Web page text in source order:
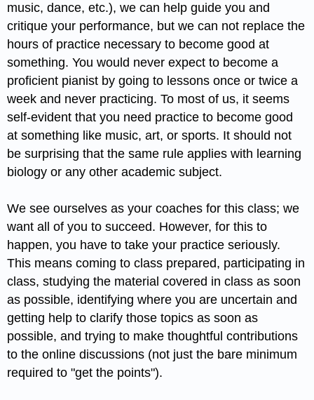
music, dance, etc.), we can help guide you and
critique your performance, but we can not replace the
hours of practice necessary to become good at
something. You would never expect to become a
proficient pianist by going to lessons once or twice a
week and never practicing. To most of us, it seems
self-evident that you need practice to become good
at something like music, art, or sports. It should not
be surprising that the same rule applies with learning
biology or any other academic subject.
We see ourselves as your coaches for this class; we
want all of you to succeed. However, for this to
happen, you have to take your practice seriously.
This means coming to class prepared, participating in
class, studying the material covered in class as soon
as possible, identifying where you are uncertain and
getting help to clarify those topics as soon as
possible, and trying to make thoughtful contributions
to the online discussions (not just the bare minimum
required to "get the points").